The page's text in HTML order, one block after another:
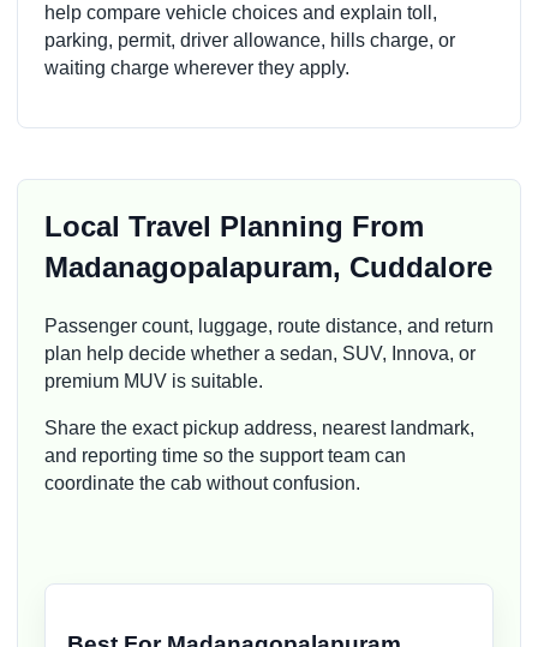
help compare vehicle choices and explain toll,
parking, permit, driver allowance, hills charge, or
waiting charge wherever they apply.
Local Travel Planning From
Madanagopalapuram, Cuddalore
Passenger count, luggage, route distance, and return
plan help decide whether a sedan, SUV, Innova, or
premium MUV is suitable.
Share the exact pickup address, nearest landmark,
and reporting time so the support team can
coordinate the cab without confusion.